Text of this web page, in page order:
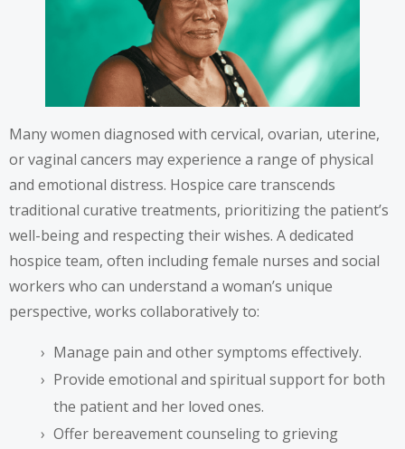
Many women diagnosed with cervical, ovarian, uterine,
or vaginal cancers may experience a range of physical
and emotional distress. Hospice care transcends
traditional curative treatments, prioritizing the patient’s
well-being and respecting their wishes. A dedicated
hospice team, often including female nurses and social
workers who can understand a woman’s unique
perspective, works collaboratively to:
Manage pain and other symptoms effectively.
Provide emotional and spiritual support for both
the patient and her loved ones.
Offer bereavement counseling to grieving